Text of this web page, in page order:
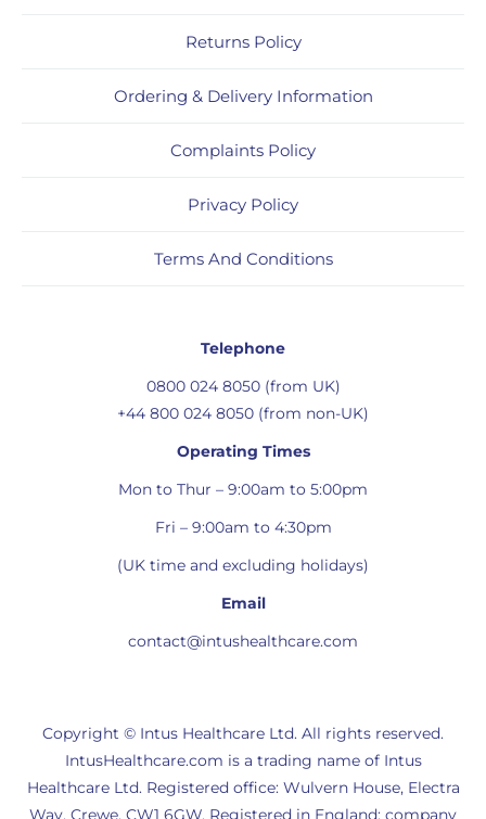
Returns Policy
Ordering & Delivery Information
Complaints Policy
Privacy Policy
Terms And Conditions
Telephone
0800 024 8050 (from UK)
+44 800 024 8050 (from non-UK)
Operating Times
Mon to Thur – 9:00am to 5:00pm
Fri – 9:00am to 4:30pm
(UK time and excluding holidays)
Email
contact@intushealthcare.com
Copyright © Intus Healthcare Ltd. All rights reserved.
IntusHealthcare.com is a trading name of Intus
Healthcare Ltd. Registered office: Wulvern House, Electra
Way, Crewe, CW1 6GW. Registered in England: company